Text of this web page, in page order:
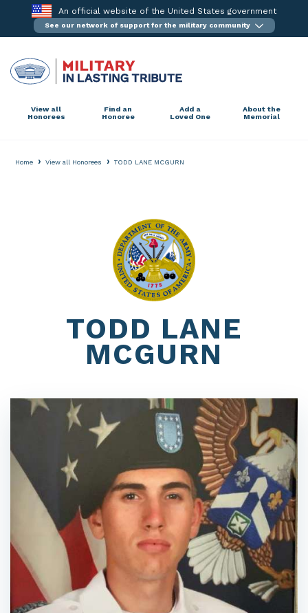
content
An official website of the United States government
See our network of support for the military community
View all
Honorees
Find an
Honoree
Add a
Loved One
About the
Memorial
Home › View all Honorees › TODD LANE MCGURN
TODD LANE
MCGURN